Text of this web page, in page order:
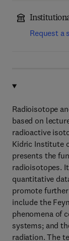
Request a
Radioisotope
based on
radioactive
Kidric Institute
presents the
radioisotopes.
quantitative
promote
include the
phenomena of
systems; and
radiation. The